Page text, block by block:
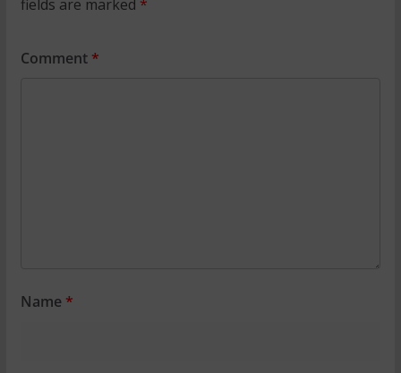
fields are marked *
Comment *
Name *